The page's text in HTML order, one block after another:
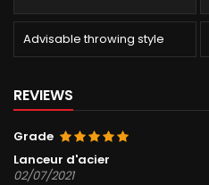
Advisable throwing style
REVIEWS
Grade
Lanceur d'acier
02/07/2021